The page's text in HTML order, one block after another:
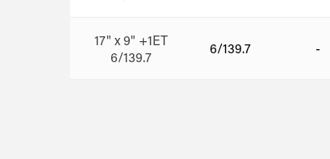
17" x 9" +1ET
6/139.7
6/139.7 -